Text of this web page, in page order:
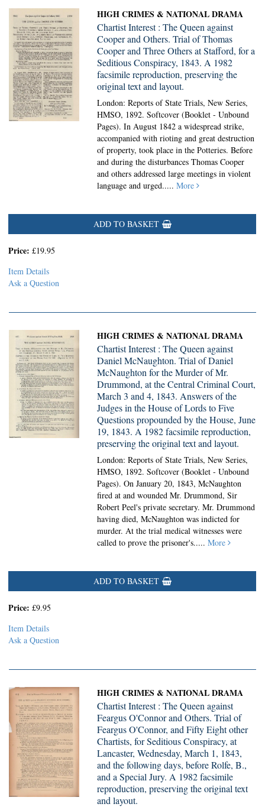
HIGH CRIMES & NATIONAL DRAMA
Chartist Interest : The Queen against
Cooper and Others. Trial of Thomas
Cooper and Three Others at Stafford, for a
Seditious Conspiracy, 1843. A 1982
facsimile reproduction, preserving the
original text and layout.
London: Reports of State Trials, New Series,
HMSO, 1892. Softcover (Booklet - Unbound
Pages).In August 1842 a widespread strike,
accompanied with rioting and great destruction
of property, took place in the Potteries. Before
and during the disturbances Thomas Cooper
and others addressed large meetings in violent
language and urged.....More
ADD TO BASKET
Price: £19.95
Item Details
Ask a Question
HIGH CRIMES & NATIONAL DRAMA
Chartist Interest : The Queen against
Daniel McNaughton. Trial of Daniel
McNaughton for the Murder of Mr.
Drummond, at the Central Criminal Court,
March 3 and 4, 1843. Answers of the
Judges in the House of Lords to Five
Questions propounded by the House, June
19, 1843. A 1982 facsimile reproduction,
preserving the original text and layout.
London: Reports of State Trials, New Series,
HMSO, 1892. Softcover (Booklet - Unbound
Pages).On January 20, 1843, McNaughton
fired at and wounded Mr. Drummond, Sir
Robert Peel's private secretary. Mr. Drummond
having died, McNaughton was indicted for
murder. At the trial medical witnesses were
called to prove the prisoner's.....More
ADD TO BASKET
Price: £9.95
Item Details
Ask a Question
HIGH CRIMES & NATIONAL DRAMA
Chartist Interest : The Queen against
Feargus O'Connor and Others. Trial of
Feargus O'Connor, and Fifty Eight other
Chartists, for Seditious Conspiracy, at
Lancaster, Wednesday, March 1, 1843,
and the following days, before Rolfe, B.,
and a Special Jury. A 1982 facsimile
reproduction, preserving the original text
and layout.